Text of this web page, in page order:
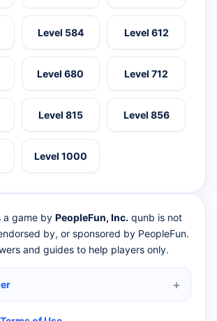
Level 584 Level 612
Level 680 Level 712
Level 815 Level 856
Level 1000
a game by PeopleFun, Inc. qunb is not
by, or sponsored by PeopleFun.
and guides to help players only.